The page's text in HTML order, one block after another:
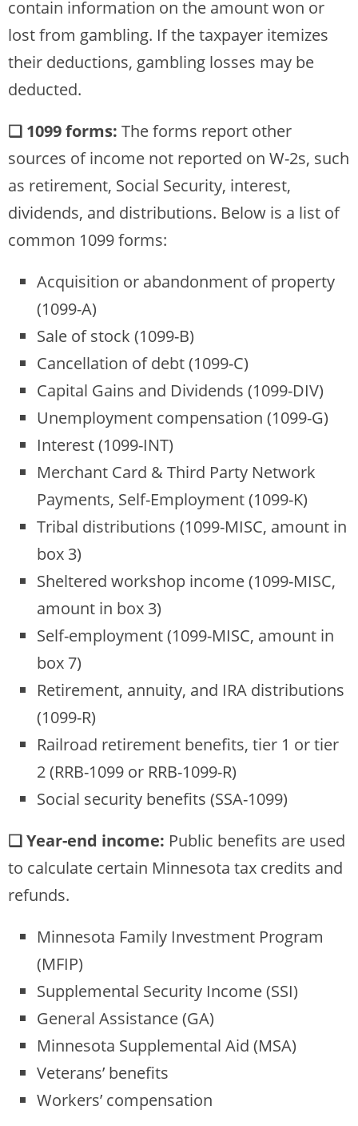
contain information on the amount won or
lost from gambling. If the taxpayer itemizes
their deductions, gambling losses may be
deducted.
❏ 1099 forms: The forms report other
sources of income not reported on W-2s, such
as retirement, Social Security, interest,
dividends, and distributions. Below is a list of
common 1099 forms:
Acquisition or abandonment of property
(1099-A)
Sale of stock (1099-B)
Cancellation of debt (1099-C)
Capital Gains and Dividends (1099-DIV)
Unemployment compensation (1099-G)
Interest (1099-INT)
Merchant Card & Third Party Network
Payments, Self-Employment (1099-K)
Tribal distributions (1099-MISC, amount in
box 3)
Sheltered workshop income (1099-MISC,
amount in box 3)
Self-employment (1099-MISC, amount in
box 7)
Retirement, annuity, and IRA distributions
(1099-R)
Railroad retirement benefits, tier 1 or tier
2 (RRB-1099 or RRB-1099-R)
Social security benefits (SSA-1099)
❏ Year-end income: Public benefits are used
to calculate certain Minnesota tax credits and
refunds.
Minnesota Family Investment Program
(MFIP)
Supplemental Security Income (SSI)
General Assistance (GA)
Minnesota Supplemental Aid (MSA)
Veterans’ benefits
Workers’ compensation